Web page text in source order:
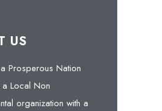
US
Prosperous Nation
Local Non
organization with a